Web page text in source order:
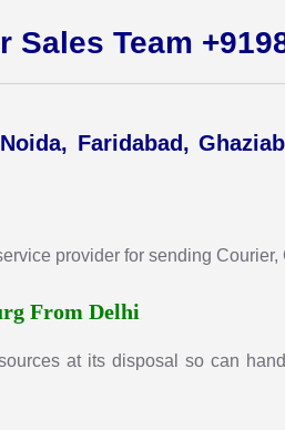
Team
Faridabad,
provider for sending
From Delhi
at its disposal so can